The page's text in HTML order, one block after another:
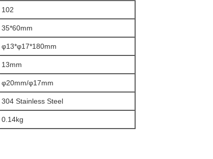
102
35*60mm
φ13*φ17*180mm
13mm
φ20mm/φ17mm
304 Stainless Steel
0.14kg